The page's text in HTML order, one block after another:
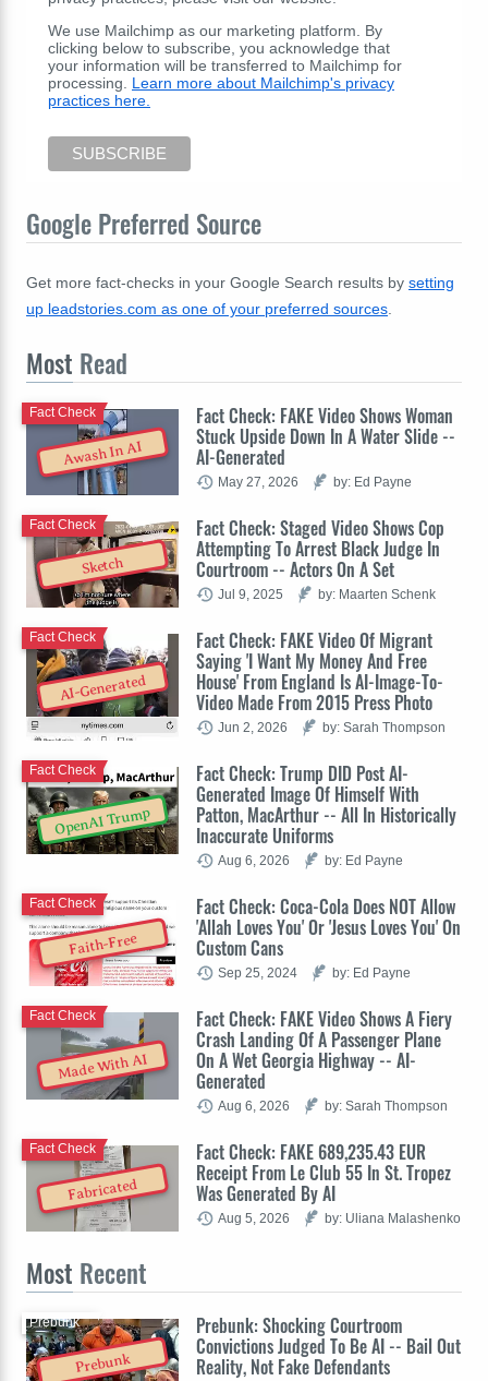
We use Mailchimp as our marketing platform. By
clicking below to subscribe, you acknowledge that
your information will be transferred to Mailchimp for
processing. Learn more about Mailchimp's privacy
practices here.
Google Preferred Source
Get more fact-checks in your Google Search results by setting
up leadstories.com as one of your preferred sources
Most Read
Awash In AI
Fact Check: FAKE Video Shows Woman
Stuck Upside Down In A Water Slide --
AI-Generated
Fact Check
May 27, 2026 by: Ed Payne
Sketch
Fact Check: Staged Video Shows Cop
Attempting To Arrest Black Judge In
Courtroom -- Actors On A Set
Fact Check
Jul 9, 2025 by: Maarten Schenk
AI-Generated
Fact Check: FAKE Video Of Migrant
Saying 'I Want My Money And Free
House' From England Is AI-Image-To-
Video Made From 2015 Press Photo
Fact Check
Jun 2, 2026 by: Sarah Thompson
OpenAI Trump
Fact Check: Trump DID Post AI-
Generated Image Of Himself With
Patton, MacArthur -- All In Historically
Inaccurate Uniforms
Fact Check
Aug 6, 2026 by: Ed Payne
Faith-Free
Fact Check: Coca-Cola Does NOT Allow
'Allah Loves You' Or 'Jesus Loves You' On
Custom Cans
Fact Check
Sep 25, 2024 by: Ed Payne
Made With AI
Fact Check: FAKE Video Shows A Fiery
Crash Landing Of A Passenger Plane
On A Wet Georgia Highway -- AI-
Generated
Fact Check
Aug 6, 2026 by: Sarah Thompson
Fabricated
Fact Check: FAKE 689,235.43 EUR
Receipt From Le Club 55 In St. Tropez
Was Generated By AI
Fact Check
Aug 5, 2026 by: Uliana Malashenko
Most Recent
Prebunk
Prebunk: Shocking Courtroom
Convictions Judged To Be AI -- Bail Out
Reality, Not Fake Defendants
Prebunk